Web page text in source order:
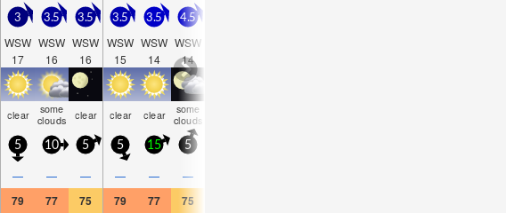
3
WSW
17
3.5
WSW
16
3.5
WSW
16
3.5
WSW
15
3.5
WSW
14
4.5
WSW
14
clear some
clouds clear clear clear some
clouds
5 10 5 5 15 5
— — — — — —
79 77 75 79 77 75